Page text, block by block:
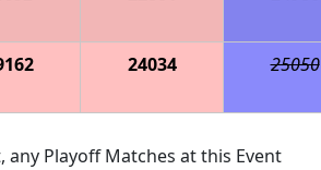
24034 25050
Playoff Matches at this Event